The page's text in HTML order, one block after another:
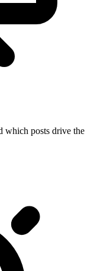
which posts drive the